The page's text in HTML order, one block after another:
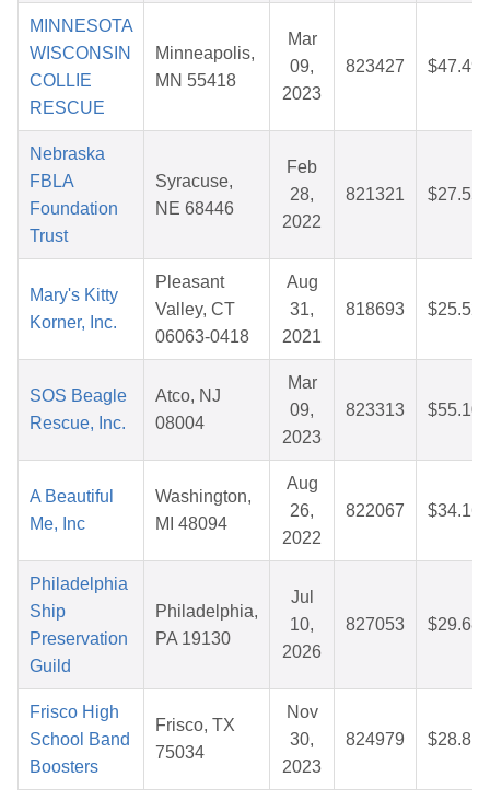
MINNESOTA
WISCONSIN
COLLIE
RESCUE
Minneapolis,
MN 55418
Mar
09,
2023
823427 $47.49
Nebraska
FBLA
Foundation
Trust
Syracuse,
NE 68446
Feb
28,
2022
821321 $27.55
Mary's Kitty
Korner, Inc.
Pleasant
Valley, CT
06063-0418
Aug
31,
2021
818693 $25.52
SOS Beagle
Rescue, Inc.
Atco, NJ
08004
Mar
09,
2023
823313 $55.10
A Beautiful
Me, Inc
Washington,
MI 48094
Aug
26,
2022
822067 $34.16
Philadelphia
Ship
Preservation
Guild
Philadelphia,
PA 19130
Jul
10,
2026
827053 $29.68
Frisco High
School Band
Boosters
Frisco, TX
75034
Nov
30,
2023
824979 $28.81